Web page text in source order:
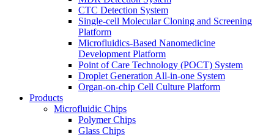
CTC Detection System
Single-cell Molecular Cloning and Screening
Platform
Microfluidics-Based Nanomedicine
Development Platform
Point of Care Technology (POCT) System
Droplet Generation All-in-one System
Organ-on-chip Cell Culture Platform
Products
Microfluidic Chips
Polymer Chips
Glass Chips